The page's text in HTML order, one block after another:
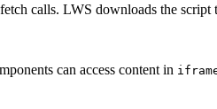
calls. LWS downloads the script
can access content in